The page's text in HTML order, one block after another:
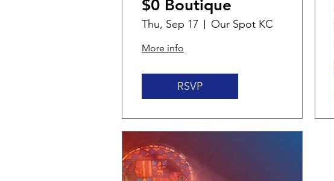
$0 Boutique
Thu, Sep 17 Our Spot KC
More info
RSVP